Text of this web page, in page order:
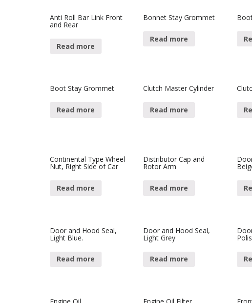
Anti Roll Bar Link Front
and Rear
Read more
Bonnet Stay Grommet
Read more
Boot Stay Grommet
Read more
Clutch Master Cylinder
Read more
Continental Type Wheel
Nut, Right Side of Car
Read more
Distributor Cap and
Rotor Arm
Read more
Door and Hood Seal,
Light Blue.
Read more
Door and Hood Seal,
Light Grey
Read more